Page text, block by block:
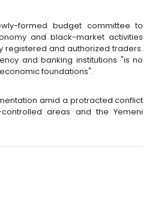
formed budget committee to
and black-market activities
registered and authorized traders.
and banking institutions "is no
foundations".
amid a protracted conflict
areas and the Yemeni